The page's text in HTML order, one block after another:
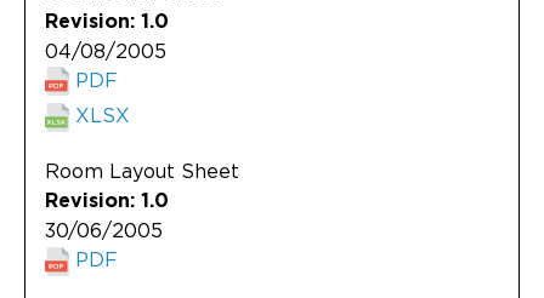
Revision: 1.0
04/08/2005
PDF
XLSX
Room Layout Sheet
Revision: 1.0
30/06/2005
PDF